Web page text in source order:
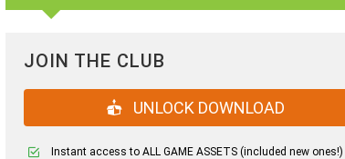
JOIN THE CLUB
UNLOCK DOWNLOAD
Instant access to ALL GAME ASSETS (included new ones!)